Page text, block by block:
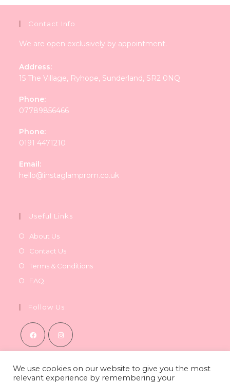
Contact Info
We are open exclusively by appointment.
Address:
15 The Village, Ryhope, Sunderland, SR2 0NQ
Phone:
07789856466
Phone:
0191 4471210
Email:
hello@instaglamprom.co.uk
Useful Links
About Us
Contact Us
Terms & Conditions
FAQ
Follow Us
Opens
in
a
Opens
in
a
We use cookies on our website to give you the most
relevant experience by remembering your